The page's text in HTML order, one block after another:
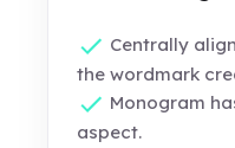
Centrally
the wordmark
Monogram
aspect.